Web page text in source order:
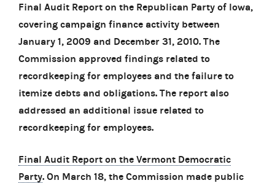
Final Audit Report on the Republican Party of Iowa,
covering campaign finance activity between
January 1, 2009 and December 31, 2010. The
Commission approved findings related to
recordkeeping for employees and the failure to
itemize debts and obligations. The report also
addressed an additional issue related to
recordkeeping for employees.
Final Audit Report on the Vermont Democratic
Party. On March 18, the Commission made public